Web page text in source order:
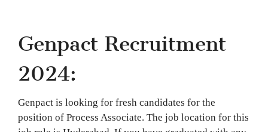
Genpact Recruitment
2024:
Genpact is looking for fresh candidates for the
position of Process Associate. The job location for this